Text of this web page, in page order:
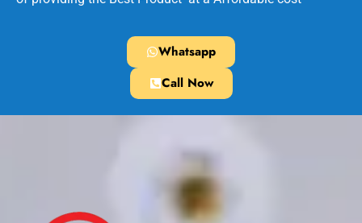
Whatsapp
Call Now